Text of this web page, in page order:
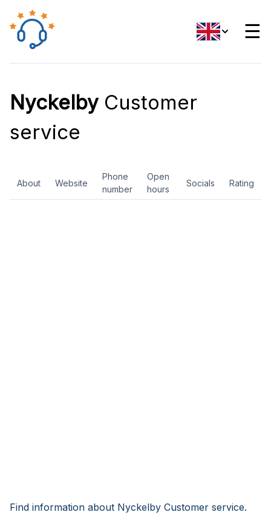
☰
NyckelbyCustomer
service
About Website
Phone
number
Open
hours
Socials Rating
Find information about Nyckelby Customer service.